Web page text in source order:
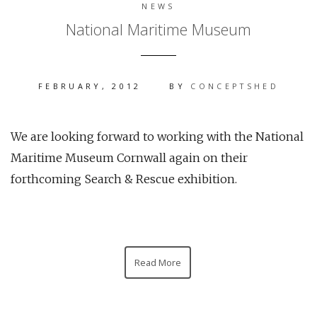
NEWS
National Maritime Museum
FEBRUARY, 2012 BY CONCEPTSHED
We are looking forward to working with the National
Maritime Museum Cornwall again on their
forthcoming Search & Rescue exhibition.
Read More